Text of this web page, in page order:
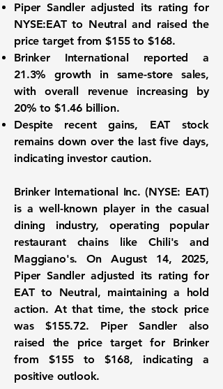
Piper Sandler adjusted its rating for
NYSE:EATto Neutral and raised the
price target from $155 to $168.
Brinker International reported a
21.3% growth in same-store sales,
with overall revenue increasing by
20% to $1.46 billion.
Despite recent gains, EAT stock
remains down over the last five days,
indicating investor caution.
Brinker International Inc. (NYSE: EAT)
is a well-known player in the casual
dining industry, operating popular
restaurant chains like Chili's and
Maggiano's. On August 14, 2025,
Piper Sandler adjusted its rating for
EAT to Neutral, maintaining a hold
action. At that time, the stock price
was$155.72. Piper Sandler also
raised the price target for Brinker
from $155 to $168, indicating a
positive outlook.